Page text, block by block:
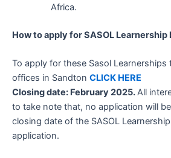
Africa.
How to apply for SASOL Learnership
To apply for these Sasol
offices in Sandton CLICK HERE
Closing date: February 2025.All
to take note that, no application will
closing date of the SASOL
application.